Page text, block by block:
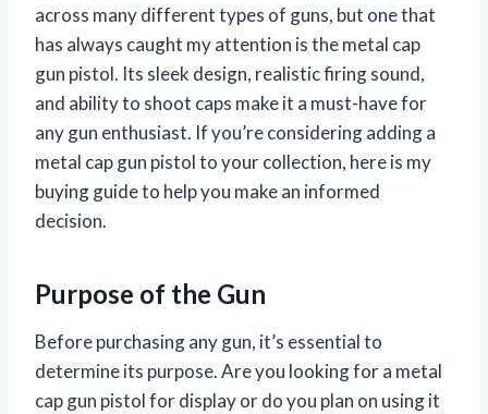
across many different types of guns, but one that
has always caught my attention is the metal cap
gun pistol. Its sleek design, realistic firing sound,
and ability to shoot caps make it a must-have for
any gun enthusiast. If you’re considering adding a
metal cap gun pistol to your collection, here is my
buying guide to help you make an informed
decision.
Purpose of the Gun
Before purchasing any gun, it’s essential to
determine its purpose. Are you looking for a metal
cap gun pistol for display or do you plan on using it